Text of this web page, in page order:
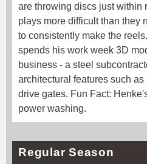
are throwing discs just within
plays more difficult than they
to consistently make the
spends his work week 3D
business - a steel
architectural features such
drive gates. Fun Fact:
power washing.
Regular Season